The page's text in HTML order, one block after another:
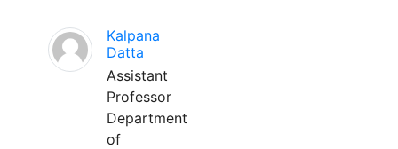
Kalpana
Datta
Assistant
Professor
Department
of